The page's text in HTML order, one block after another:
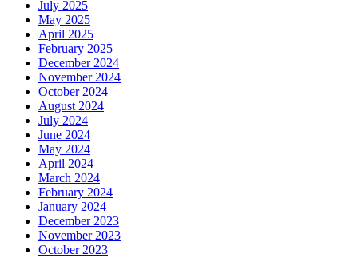
July 2025
May 2025
April 2025
February 2025
December 2024
November 2024
October 2024
August 2024
July 2024
June 2024
May 2024
April 2024
March 2024
February 2024
January 2024
December 2023
November 2023
October 2023